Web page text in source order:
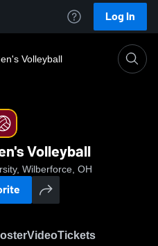
Log In
Volleyball
Volleyball
Wilberforce, OH
VideoTickets